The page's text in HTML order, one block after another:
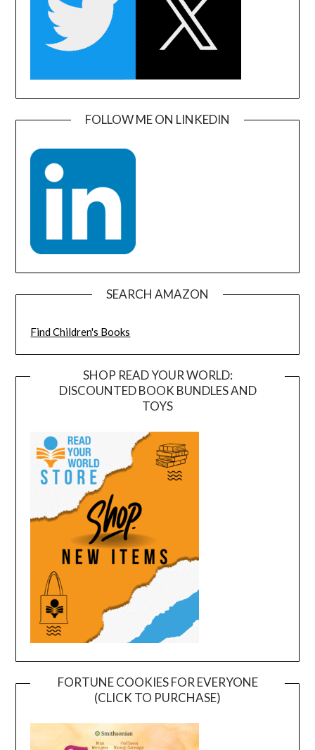
FOLLOW ME ON LINKEDIN
SEARCH AMAZON
Find Children's Books
SHOP READ YOUR WORLD:
DISCOUNTED BOOK BUNDLES AND
TOYS
FORTUNE COOKIES FOR EVERYONE
(CLICK TO PURCHASE)